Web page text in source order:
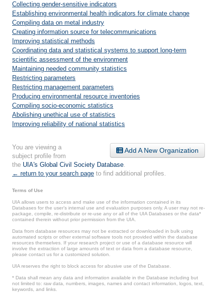
Collecting gender-sensitive indicators
Establishing environmental health indicators for climate change
Compiling data on metal industry
Creating information source for telecommunications
Improving statistical methods
Coordinating data and statistical systems to support long-term
scientific assessment of the environment
Maintaining needed community statistics
Restricting parameters
Restricting management parameters
Producing environmental resource inventories
Compiling socio-economic statistics
Abolishing unethical use of statistics
Improving reliability of national statistics
Add A New Organization
You are viewing a
subject profile from
the UIA's Global Civil Society Database.
← return to your search page to find additional profiles.
Terms of Use
UIA allows users to access and make use of the information contained in its
Databases for the user’s internal use and evaluation purposes only. A user may not re-
package, compile, re-distribute or re-use any or all of the UIA Databases or the data*
contained therein without prior permission from the UIA.
Data from database resources may not be extracted or downloaded in bulk using
automated scripts or other external software tools not provided within the database
resources themselves. If your research project or use of a database resource will
involve the extraction of large amounts of text or data from a database resource,
please contact us for a customized solution.
UIA reserves the right to block access for abusive use of the Database.
* Data shall mean any data and information available in the Database including but
not limited to: raw data, numbers, images, names and contact information, logos, text,
keywords, and links.